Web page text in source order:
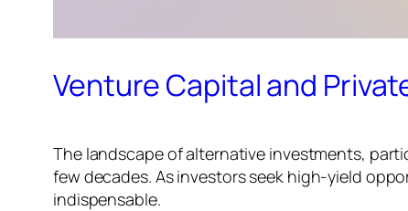
Venture Capital and
The landscape of alternative investments,
few decades. As investors seek high-yield
indispensable.